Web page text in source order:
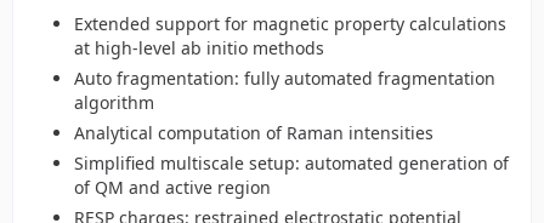
Extended support for magnetic property calculations
at high-level ab initio methods
Auto fragmentation: fully automated fragmentation
algorithm
Analytical computation of Raman intensities
Simplified multiscale setup: automated generation of
of QM and active region
RESP charges: restrained electrostatic potential